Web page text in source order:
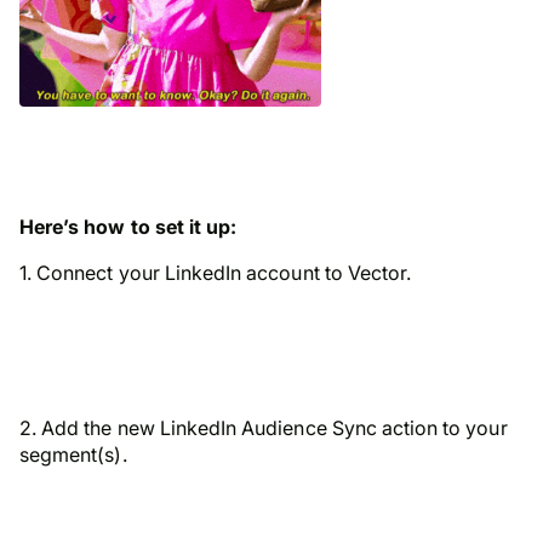
Here’s how to set it up:
1. Connect your LinkedIn account to Vector.
2. Add the new LinkedIn Audience Sync action to your
segment(s).